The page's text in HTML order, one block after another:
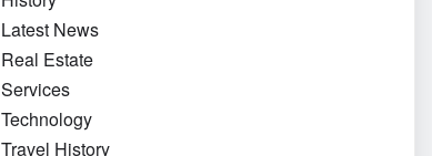
Latest News
Real Estate
Services
Technology
Travel History